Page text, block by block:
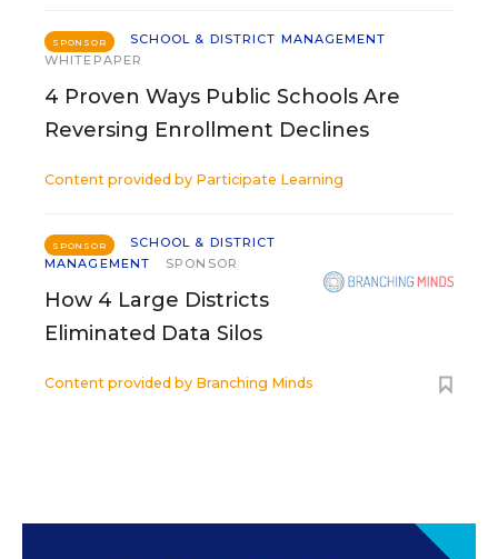
SPONSOR
SCHOOL & DISTRICT MANAGEMENT
WHITEPAPER
4 Proven Ways Public Schools Are
Reversing Enrollment Declines
Content provided by Participate Learning
SPONSOR
SCHOOL & DISTRICT
MANAGEMENT
SPONSOR
How 4 Large Districts
Eliminated Data Silos
Content provided by Branching Minds